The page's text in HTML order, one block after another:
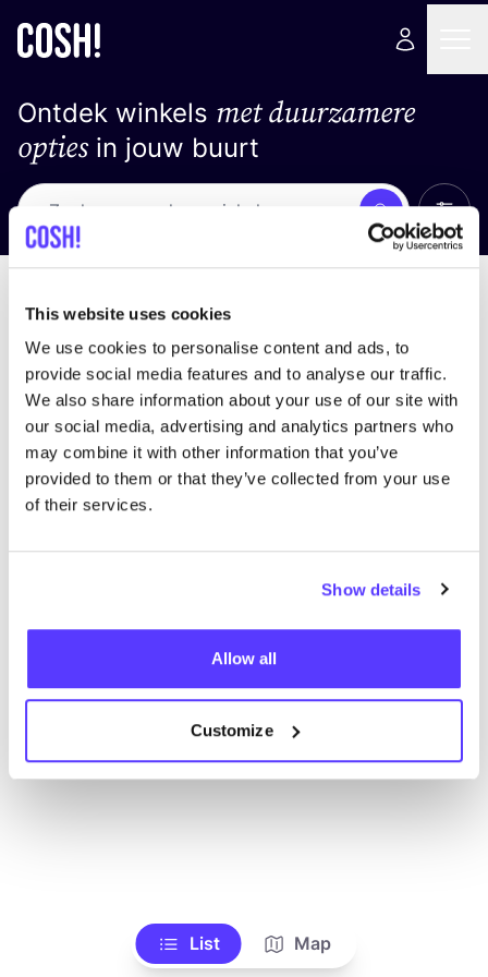
This website uses cookies
We use cookies to personalise content and ads, to
provide social media features and to analyse our traffic.
We also share information about your use of our site with
our social media, advertising and analytics partners who
may combine it with other information that you’ve
provided to them or that they’ve collected from your use
of their services.
Show details
Allow all
Customize
Ontdek winkels met duurzamere
optiesin jouw buurt
Zoek Alle
We hebben geen resultaten gevonden voor uw
zoekcriteria.
List Map